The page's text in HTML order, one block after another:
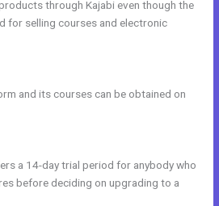
through Kajabi even though the
for selling courses and electronic
and its courses can be obtained on
a 14-day trial period for anybody who
before deciding on upgrading to a